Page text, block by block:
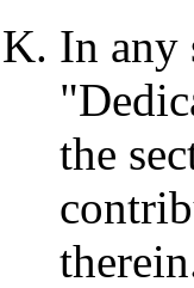
In any
the